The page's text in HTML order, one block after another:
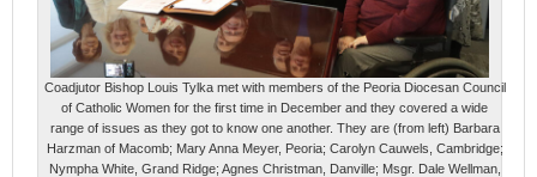
Coadjutor Bishop Louis Tylka met with members of the Peoria Diocesan Council
of Catholic Women for the first time in December and they covered a wide
range of issues as they got to know one another. They are (from left) Barbara
Harzman of Macomb; Mary Anna Meyer, Peoria; Carolyn Cauwels, Cambridge;
Nympha White, Grand Ridge; Agnes Christman, Danville; Msgr. Dale Wellman,